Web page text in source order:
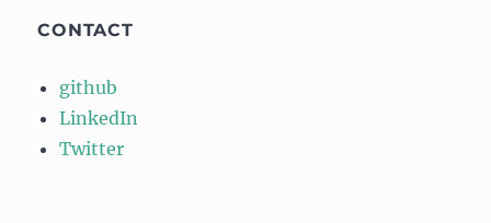
CONTACT
github
LinkedIn
Twitter